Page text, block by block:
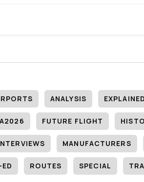
ANALYSIS
FUTURE FLIGHT
MANUFACTURERS
ROUTES SPECIAL